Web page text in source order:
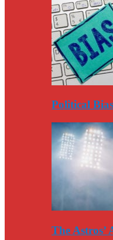
Political
The Astros’